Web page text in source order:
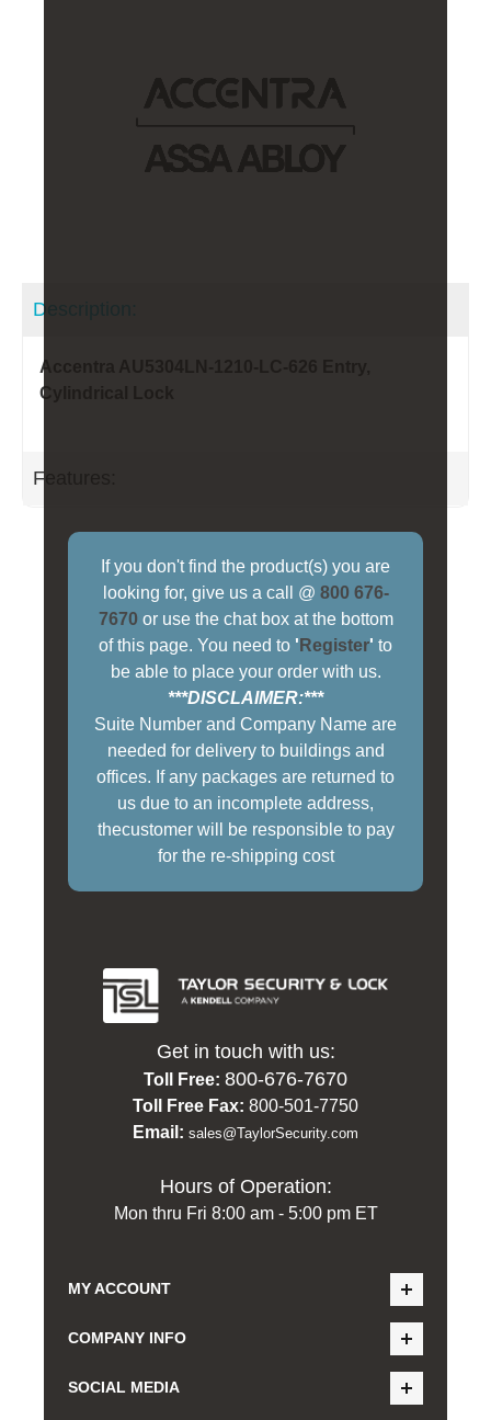
Description:
Accentra AU5304LN-1210-LC-626 Entry,
Cylindrical Lock
Features:
If you don't find the product(s) you are
looking for, give us a call @ 800 676-
7670 or use the chat box at the bottom
of this page. You need to ' Register' to
be able to place your order with us.
***DISCLAIMER:***
Suite Number and Company Name are
needed for delivery to buildings and
offices. If any packages are returned to
us due to an incomplete address,
thecustomer will be responsible to pay
for the re-shipping cost
Get in touch with us:
Toll Free: 800-676-7670
Toll Free Fax: 800-501-7750
Email: sales@TaylorSecurity.com
Hours of Operation:
Mon thru Fri 8:00 am - 5:00 pm ET
MY ACCOUNT
COMPANY INFO
SOCIAL MEDIA